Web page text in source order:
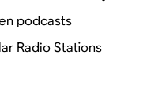
podcasts
Radio Stations